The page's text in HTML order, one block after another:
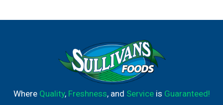
Queso Chihuahua. From grade A milk. Authentic. Natural.
Gluten free! Lacto-ovo vegetarian-o. No Picante. Per 1/4
Cup: 100 calories; 5 g sat fat (27% DV); 160 mg sodium
(7% DV); 0 g sugars; calcium (15% DV); 6 g protein (12%
DV). Toll free 1-888-887-8773. 99.95% lactose free.
Made in the USA.
Where Quality, Freshness, and Serviceis Guaranteed!